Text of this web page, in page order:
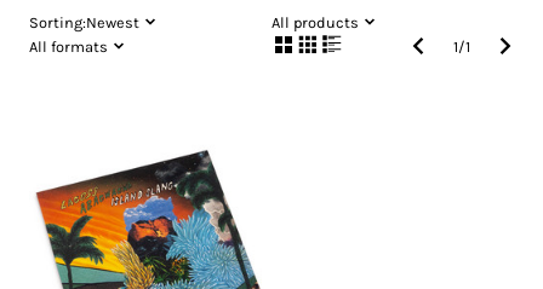
Sorting:Newest
All products
All formats
1/1